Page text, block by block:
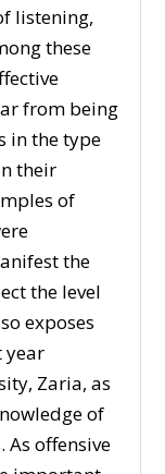
listening,
these
from being
in the type
their
of
the
the level
exposes
year
Zaria, as
of
As offensive